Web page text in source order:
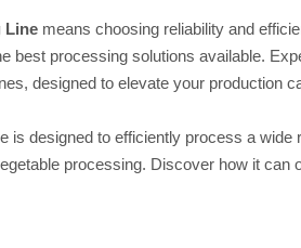
Line means choosing reliability and
best processing solutions available.
designed to elevate your production
is designed to efficiently process a wide
processing. Discover how it can